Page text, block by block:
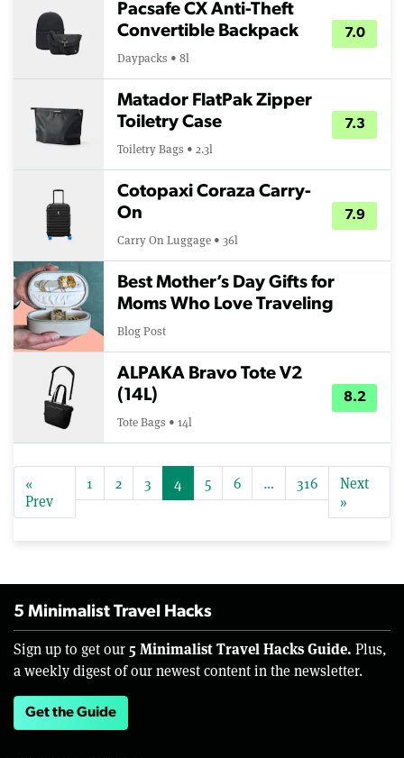
Pacsafe CX Anti-Theft
Convertible Backpack
Daypacks • 8l
7.0
Matador FlatPak Zipper
Toiletry Case
Toiletry Bags • 2.3l
7.3
Cotopaxi Coraza Carry-
On
Carry On Luggage • 36l
7.9
Best Mother’s Day Gifts for
Moms Who Love Traveling
Blog Post
ALPAKA Bravo Tote V2
(14L)
Tote Bags • 14l
8.2
«
Prev
1 2 3 4 5 6 … 316
Next
»
5 Minimalist Travel Hacks
Sign up to get our 5 Minimalist Travel Hacks Guide. Plus,
a weekly digest of our newest content in the newsletter.
Get the Guide